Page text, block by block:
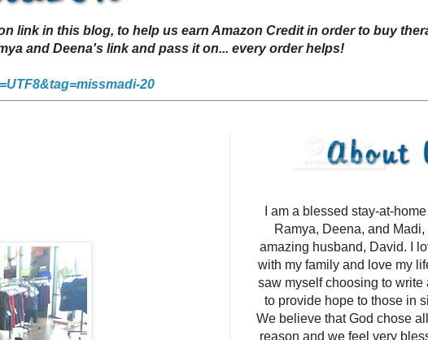
link in this blog, to help us earn Amazon Credit in order to buy
and Deena's link and pass it on... every order helps!
20
I am a blessed stay-at-
Ramya, Deena, and
amazing husband, David. I
with my family and love my
saw myself choosing to write
to provide hope to those in
We believe that God chose
reason and we feel very